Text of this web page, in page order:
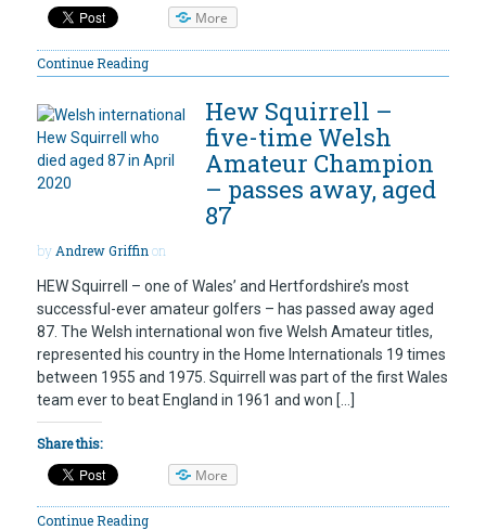
More
Continue Reading
Hew Squirrell –
five-time Welsh
Amateur Champion
– passes away, aged
87
by Andrew Griffin on
HEW Squirrell – one of Wales’ and Hertfordshire’s most
successful-ever amateur golfers – has passed away aged
87. The Welsh international won five Welsh Amateur titles,
represented his country in the Home Internationals 19 times
between 1955 and 1975. Squirrell was part of the first Wales
team ever to beat England in 1961 and won […]
Share this:
More
Continue Reading